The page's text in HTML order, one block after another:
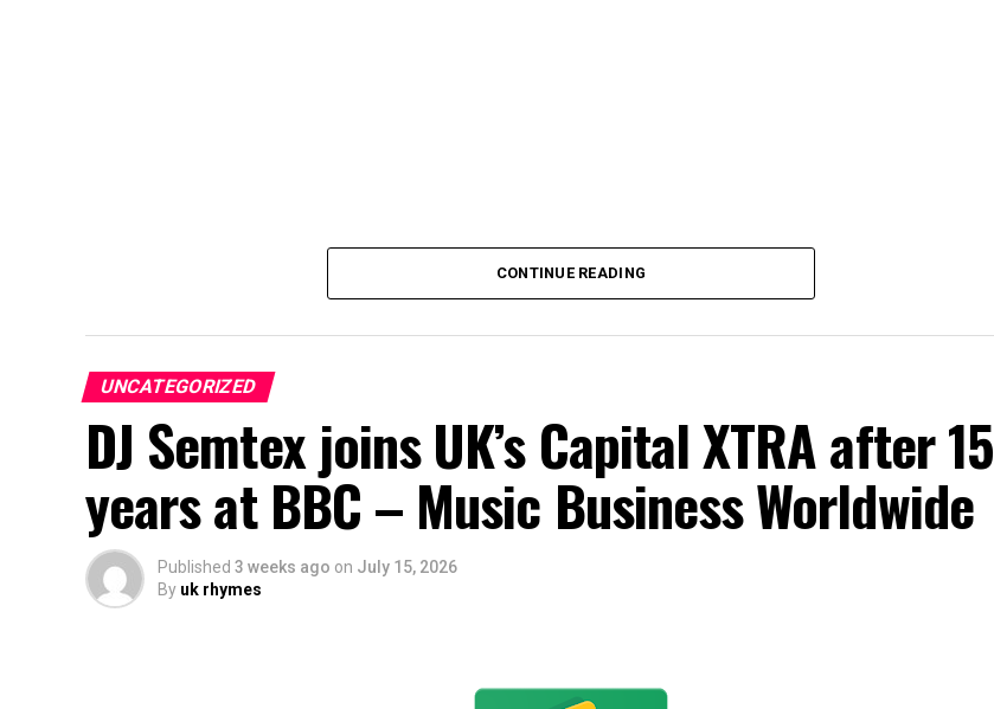
CONTINUE READING
UNCATEGORIZED
DJ Semtex joins UK’s Capital XTRA after 15
years at BBC – Music Business Worldwide
Published 3 weeks ago on July 15, 2026
By uk rhymes